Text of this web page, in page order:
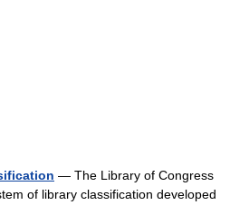
— The Library of Congress
of library classification developed